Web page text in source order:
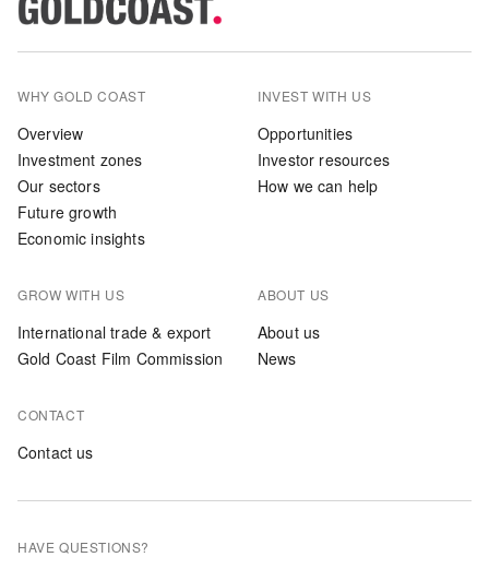
WHY GOLD COAST
Overview
Investment zones
Our sectors
Future growth
Economic insights
INVEST WITH US
Opportunities
Investor resources
How we can help
GROW WITH US
International trade & export
Gold Coast Film Commission
ABOUT US
About us
News
CONTACT
Contact us
HAVE QUESTIONS?